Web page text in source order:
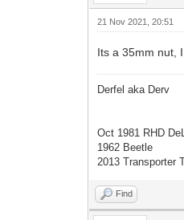
21 Nov 2021, 20:51
Its a 35mm nut,
Derfel aka Derv
Oct 1981 RHD
1962 Beetle
2013 Transporter
Find